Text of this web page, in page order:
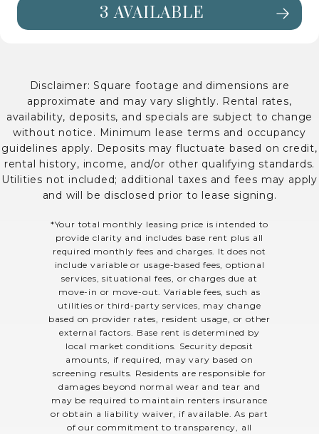
SEE DETAILS FOR FLOORPLAN C1
3 AVAILABLE
Disclaimer: Square footage and dimensions are
approximate and may vary slightly. Rental rates,
availability, deposits, and specials are subject to change
without notice. Minimum lease terms and occupancy
guidelines apply. Deposits may fluctuate based on credit,
rental history, income, and/or other qualifying standards.
Utilities not included; additional taxes and fees may apply
and will be disclosed prior to lease signing.
*Your total monthly leasing price is intended to
provide clarity and includes base rent plus all
required monthly fees and charges. It does not
include variable or usage-based fees, optional
services, situational fees, or charges due at
move-in or move-out. Variable fees, such as
utilities or third-party services, may change
based on provider rates, resident usage, or other
external factors. Base rent is determined by
local market conditions. Security deposit
amounts, if required, may vary based on
screening results. Residents are responsible for
damages beyond normal wear and tear and
may be required to maintain renters insurance
or obtain a liability waiver, if available. As part
of our commitment to transparency, all